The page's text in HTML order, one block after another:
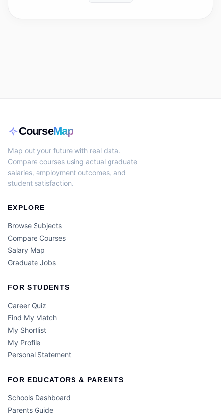
CourseMap
Map out your future with real data.
Compare courses using actual graduate
salaries, employment outcomes, and
student satisfaction.
EXPLORE
Browse Subjects
Compare Courses
Salary Map
Graduate Jobs
FOR STUDENTS
Career Quiz
Find My Match
My Shortlist
My Profile
Personal Statement
FOR EDUCATORS & PARENTS
Schools Dashboard
Parents Guide